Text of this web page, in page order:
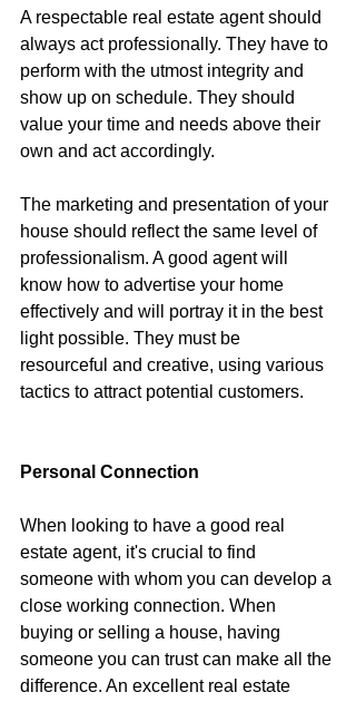
A respectable real estate agent should
always act professionally. They have to
perform with the utmost integrity and
show up on schedule. They should
value your time and needs above their
own and act accordingly.
The marketing and presentation of your
house should reflect the same level of
professionalism. A good agent will
know how to advertise your home
effectively and will portray it in the best
light possible. They must be
resourceful and creative, using various
tactics to attract potential customers.
Personal Connection
When looking to have a good real
estate agent, it's crucial to find
someone with whom you can develop a
close working connection. When
buying or selling a house, having
someone you can trust can make all the
difference. An excellent real estate